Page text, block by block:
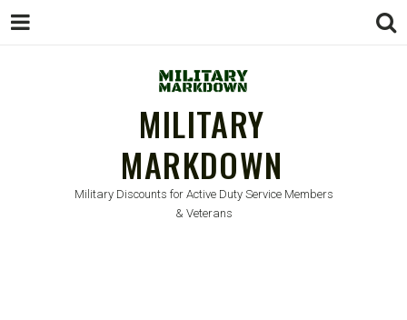
MILITARY
MARKDOWN
Military Discounts for Active Duty Service Members
& Veterans